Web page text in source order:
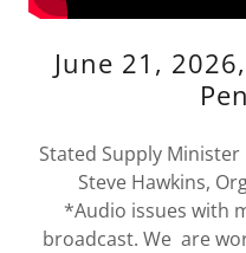
June 21,
Stated Supply Minister
Steve Hawkins,
*Audio issues with
broadcast. We are